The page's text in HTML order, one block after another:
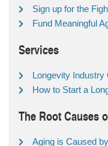
Sign up for the
Fund Meaningful
Services
Longevity Industry
How to Start a
The Root Causes
Aging is Caused